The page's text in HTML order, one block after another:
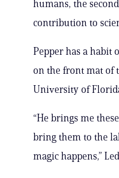
humans, the
contribution to
Pepper has a habit
on the front mat of
University of
“He brings me
bring them to the
magic happens,”